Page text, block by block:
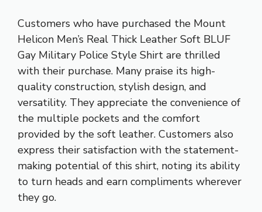
Customers who have purchased the Mount
Helicon Men’s Real Thick Leather Soft BLUF
Gay Military Police Style Shirt are thrilled
with their purchase. Many praise its high-
quality construction, stylish design, and
versatility. They appreciate the convenience of
the multiple pockets and the comfort
provided by the soft leather. Customers also
express their satisfaction with the statement-
making potential of this shirt, noting its ability
to turn heads and earn compliments wherever
they go.